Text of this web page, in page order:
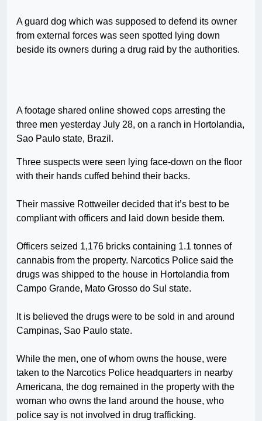
A guard dog which was supposed to defend its owner
from external forces was seen spotted lying down
beside its owners during a drug raid by the authorities.
A footage shared online showed cops arresting the
three men yesterday July 28, on a ranch in Hortolandia,
Sao Paulo state, Brazil.
Three suspects were seen lying face-down on the floor
with their hands cuffed behind their backs.
Their massive Rottweiler decided that it’s best to be
compliant with officers and laid down beside them.
Officers seized 1,176 bricks containing 1.1 tonnes of
cannabis from the property. Narcotics Police said the
drugs was shipped to the house in Hortolandia from
Campo Grande, Mato Grosso do Sul state.
It is believed the drugs were to be sold in and around
Campinas, Sao Paulo state.
While the men, one of whom owns the house, were
taken to the Narcotics Police headquarters in nearby
Americana, the dog remained in the property with the
woman who owns the land around the house, who
police say is not involved in drug trafficking.